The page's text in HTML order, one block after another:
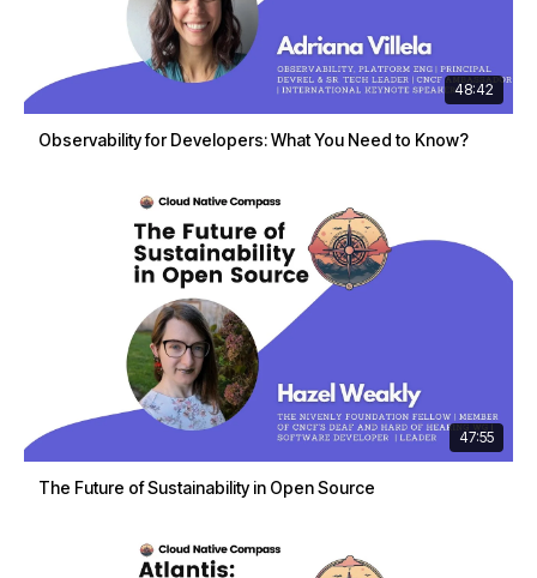
48:42
Observability for Developers: What You Need to Know?
47:55
The Future of Sustainability in Open Source